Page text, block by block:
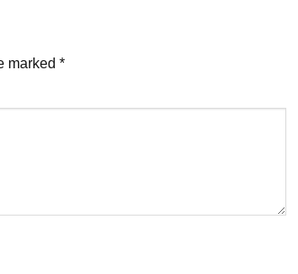
marked *